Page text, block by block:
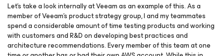
Let’s take a look internally at Veeam as an example of this. As a
member of Veeam’s product strategy group, I and my teammates
spend a considerable amount of time testing products and working
with customers and R&D on developing best practices and
architecture recommendations. Every member of this team at one